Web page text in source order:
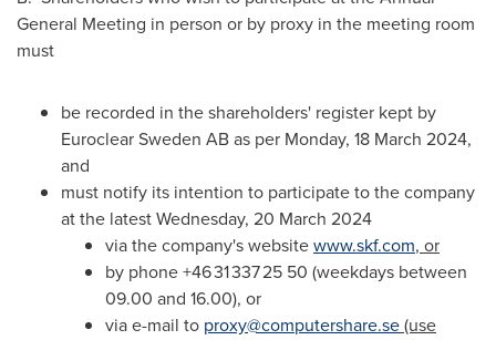
General Meeting in person or by proxy in the meeting room
must
be recorded in the shareholders' register kept by
Euroclear Sweden AB as per Monday, 18 March 2024,
and
must notify its intention to participate to the company
at the latest Wednesday, 20 March 2024
via the company's websitewww.skf.com, or
by phone +46 31 337 25 50 (weekdays between
09.00 and 16.00), or
via e-mail to proxy@computershare.se(use